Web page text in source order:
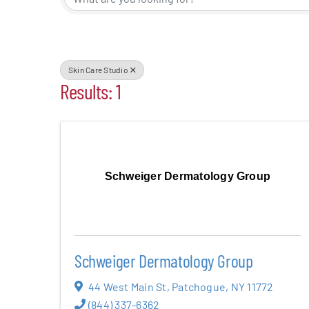
Skin Care Studio
Results: 1
Schweiger Dermatology Group
Schweiger Dermatology Group
44 West Main St, Patchogue, NY 11772
(844) 337-6362